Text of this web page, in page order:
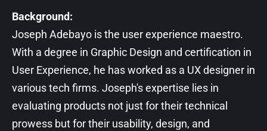
Background:
Joseph Adebayo is the user experience maestro.
With a degree in Graphic Design and certification in
User Experience, he has worked as a UX designer in
various tech firms. Joseph's expertise lies in
evaluating products not just for their technical
prowess but for their usability, design, and